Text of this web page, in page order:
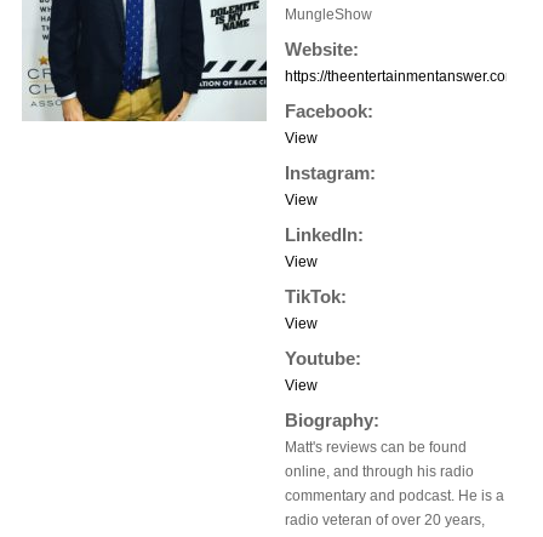
MungleShow
Website:
https://theentertainmentanswer.com/
Facebook:
View
Instagram:
View
LinkedIn:
View
TikTok:
View
Youtube:
View
Biography:
Matt's reviews can be found
online, and through his radio
commentary and podcast. He is a
radio veteran of over 20 years,